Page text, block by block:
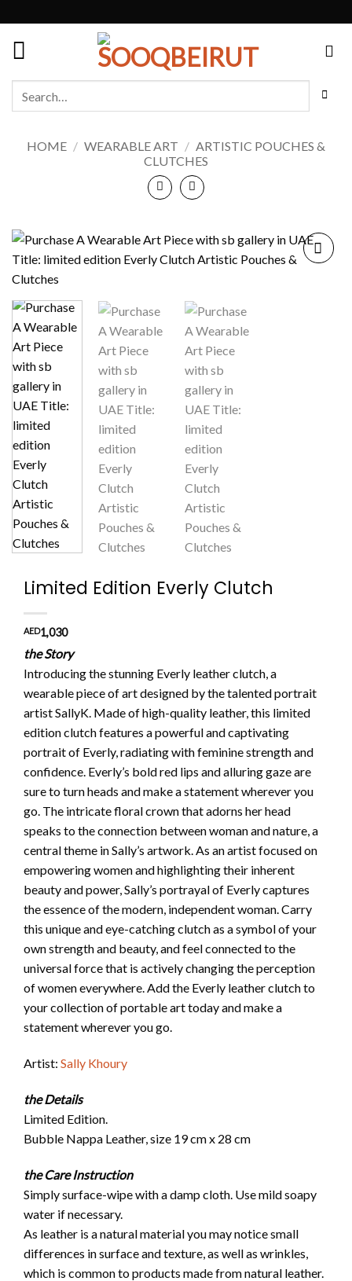
to
content
HOME / WEARABLE ART / ARTISTIC POUCHES &
CLUTCHES
Limited Edition Everly Clutch
AED1,030
the Story
Introducing the stunning Everly leather clutch, a
wearable piece of art designed by the talented portrait
artist SallyK. Made of high-quality leather, this limited
edition clutch features a powerful and captivating
portrait of Everly, radiating with feminine strength and
confidence. Everly’s bold red lips and alluring gaze are
sure to turn heads and make a statement wherever you
go. The intricate floral crown that adorns her head
speaks to the connection between woman and nature, a
central theme in Sally’s artwork. As an artist focused on
empowering women and highlighting their inherent
beauty and power, Sally’s portrayal of Everly captures
the essence of the modern, independent woman. Carry
this unique and eye-catching clutch as a symbol of your
own strength and beauty, and feel connected to the
universal force that is actively changing the perception
of women everywhere. Add the Everly leather clutch to
your collection of portable art today and make a
statement wherever you go.
Artist: Sally Khoury
the Details
Limited Edition.
Bubble Nappa Leather, size 19 cm x 28 cm
the Care Instruction
Simply surface-wipe with a damp cloth. Use mild soapy
water if necessary.
As leather is a natural material you may notice small
differences in surface and texture, as well as wrinkles,
which is common to products made from natural leather.